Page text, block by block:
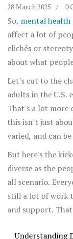
28 March 2025 0
So, mental health
affect a lot of
clichés or
about what
Let's cut to the
adults in the U.S.
That's a lot more
this isn't just
varied, and can
But here's the
diverse as the
all scenario.
still a lot of work
and support.
Understanding